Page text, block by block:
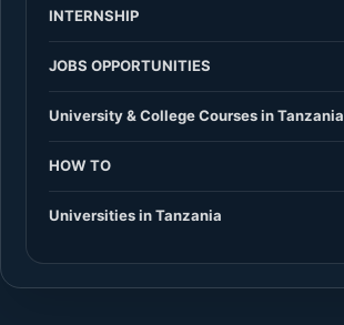
INTERNSHIP
JOBS OPPORTUNITIES
University & College Courses in Tanzania
HOW TO
Universities in Tanzania